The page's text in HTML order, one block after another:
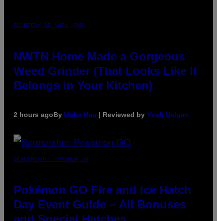
COURTESY OF NWTN HOME
NWTN Home Made a Gorgeous
Weed Grinder (That Looks Like It
Belongs in Your Kitchen)
2 hours agoBy Maha Haq | Reviewed by Ysolt Usigan
SCREENSHOT: POKEMON GO
Pokémon GO Fire and Ice Hatch
Day Event Guide – All Bonuses